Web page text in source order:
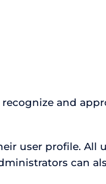
and
user profile. All
can